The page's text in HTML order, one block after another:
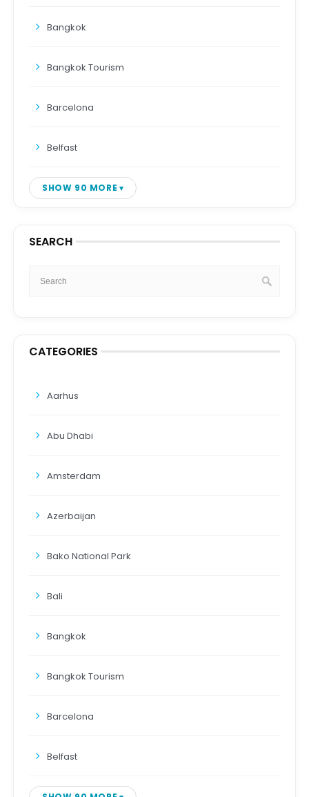
Bangkok
Bangkok Tourism
Barcelona
Belfast
SHOW 90 MORE
SEARCH
CATEGORIES
Aarhus
Abu Dhabi
Amsterdam
Azerbaijan
Bako National Park
Bali
Bangkok
Bangkok Tourism
Barcelona
Belfast